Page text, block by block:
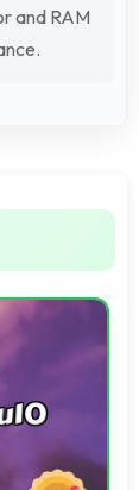
and RAM